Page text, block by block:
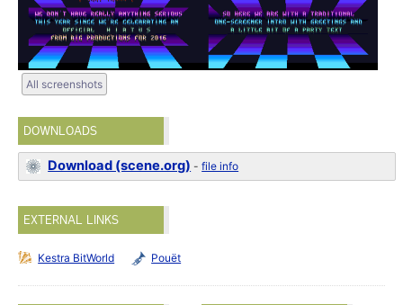
All screenshots
DOWNLOADS
Download (scene.org) -file info
EXTERNAL LINKS
Kestra BitWorld Pouët